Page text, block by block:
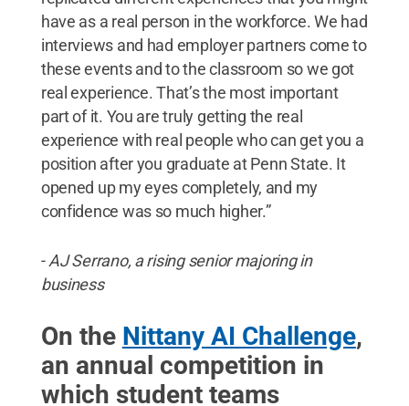
have as a real person in the workforce. We had
interviews and had employer partners come to
these events and to the classroom so we got
real experience. That’s the most important
part of it. You are truly getting the real
experience with real people who can get you a
position after you graduate at Penn State. It
opened up my eyes completely, and my
confidence was so much higher.”
-AJ Serrano, a rising senior majoring in
business
On the Nittany AI Challenge,
an annual competition in
which student teams